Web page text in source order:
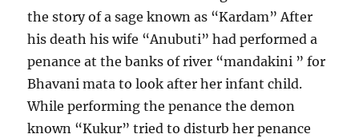
the story of a sage known as “Kardam” After
his death his wife “Anubuti” had performed a
penance at the banks of river “mandakini ” for
Bhavani mata to look after her infant child.
While performing the penance the demon
known “Kukur” tried to disturb her penance